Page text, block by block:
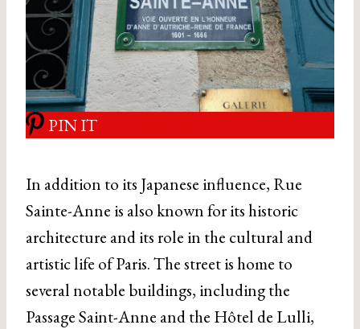
PIN IT
In addition to its Japanese influence, Rue
Sainte-Anne is also known for its historic
architecture and its role in the cultural and
artistic life of Paris. The street is home to
several notable buildings, including the
Passage Saint-Anne and the Hôtel de Lulli,